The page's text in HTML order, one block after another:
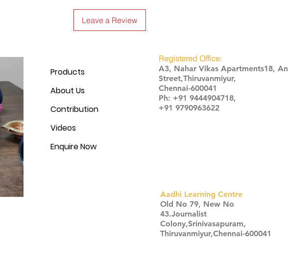
Leave a Review
Products
About Us
Contribution
Videos
Enquire Now
Registered Office:
A3, Nahar Vikas Apartments18,
Street,Thiruvanmiyur,
Chennai-600041
Ph: +91 9444904718,
+91 9790963622
Aadhi Learning Centre
​Old No 79, New No
43.Journalist
Colony,Srinivasapuram,
Thiruvanmiyur,Chennai-600041